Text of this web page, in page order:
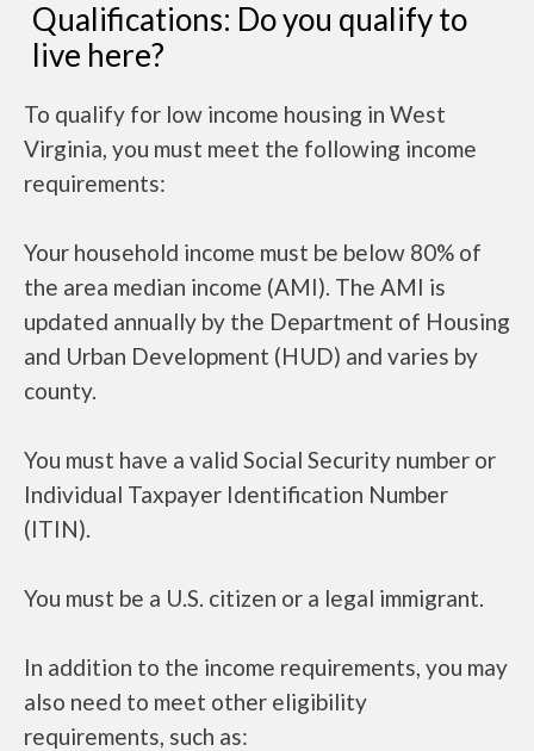
Qualifications: Do you qualify to
live here?
To qualify for low income housing in West
Virginia, you must meet the following income
requirements:
Your household income must be below 80% of
the area median income (AMI). The AMI is
updated annually by the Department of Housing
and Urban Development (HUD) and varies by
county.
You must have a valid Social Security number or
Individual Taxpayer Identification Number
(ITIN).
You must be a U.S. citizen or a legal immigrant.
In addition to the income requirements, you may
also need to meet other eligibility
requirements, such as: